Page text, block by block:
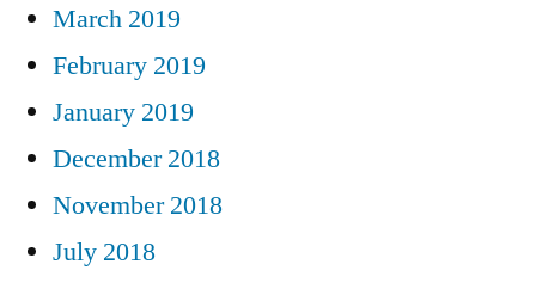
March 2019
February 2019
January 2019
December 2018
November 2018
July 2018